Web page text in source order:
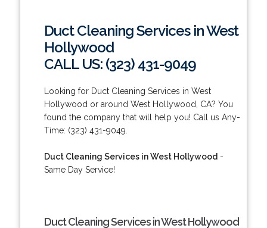
Duct Cleaning Services in West
Hollywood
CALL US: (323) 431-9049
Looking for Duct Cleaning Services in West
Hollywood or around West Hollywood, CA? You
found the company that will help you! Call us Any-
Time: (323) 431-9049.
Duct Cleaning Services in West Hollywood -
Same Day Service!
Duct Cleaning Services in West Hollywood